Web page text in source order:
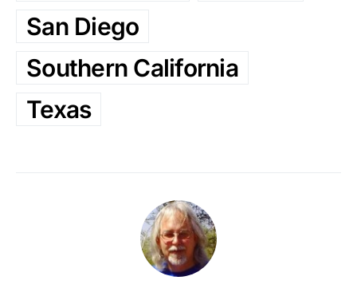
San Diego
Southern California
Texas